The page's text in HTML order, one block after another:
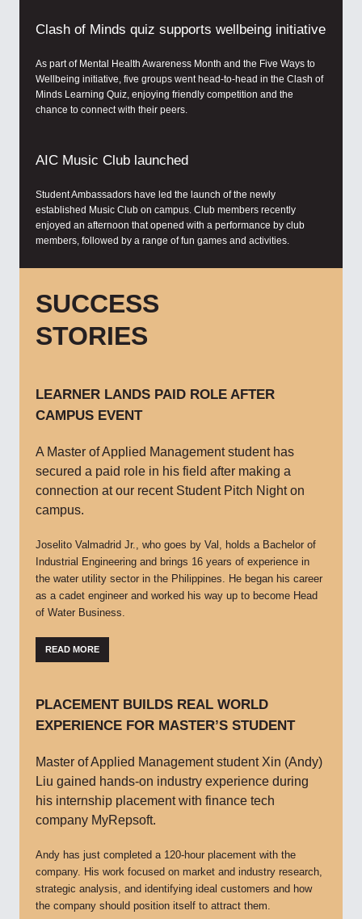
Clash of Minds quiz supports wellbeing initiative
As part of Mental Health Awareness Month and the Five Ways to
Wellbeing initiative, five groups went head-to-head in the Clash of
Minds Learning Quiz, enjoying friendly competition and the
chance to connect with their peers.
AIC Music Club launched
Student Ambassadors have led the launch of the newly
established Music Club on campus. Club members recently
enjoyed an afternoon that opened with a performance by club
members, followed by a range of fun games and activities.
SUCCESS
STORIES
LEARNER LANDS PAID ROLE AFTER
CAMPUS EVENT
A Master of Applied Management student has
secured a paid role in his field after making a
connection at our recent Student Pitch Night on
campus.
Joselito Valmadrid Jr., who goes by Val, holds a Bachelor of
Industrial Engineering and brings 16 years of experience in
the water utility sector in the Philippines. He began his career
as a cadet engineer and worked his way up to become Head
of Water Business.
READ MORE
PLACEMENT BUILDS REAL WORLD
EXPERIENCE FOR MASTER’S STUDENT
Master of Applied Management student Xin (Andy)
Liu gained hands-on industry experience during
his internship placement with finance tech
company MyRepsoft.
Andy has just completed a 120-hour placement with the
company. His work focused on market and industry research,
strategic analysis, and identifying ideal customers and how
the company should position itself to attract them.